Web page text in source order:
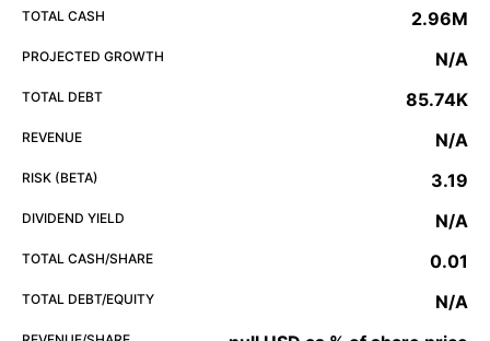
TOTAL CASH 2.96M
PROJECTED GROWTH N/A
TOTAL DEBT 85.74K
REVENUE N/A
RISK (BETA) 3.19
DIVIDEND YIELD N/A
TOTAL CASH/SHARE 0.01
TOTAL DEBT/EQUITY N/A